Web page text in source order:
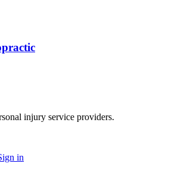
injury service providers.
in